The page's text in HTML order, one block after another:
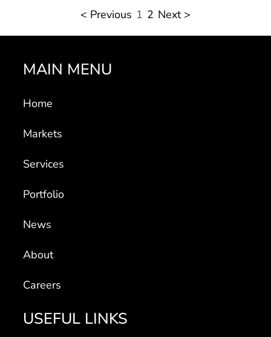
< Previous 1 2 Next >
MAIN MENU
Home
Markets
Services
Portfolio
News
About
Careers
USEFUL LINKS